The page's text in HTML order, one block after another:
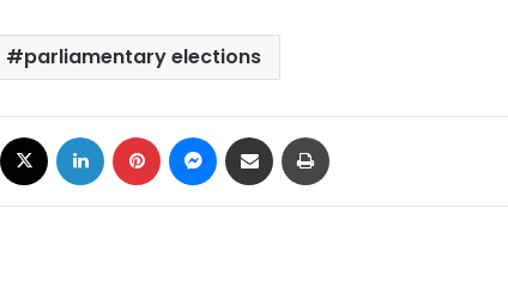
parliamentary elections
Facebook LinkedIn Pinterest Messenger
Share via Email